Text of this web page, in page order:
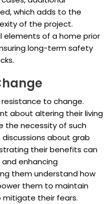
which adds to the
of the project.
elements of a home prior
long-term safety
to change.
about altering their living
the necessity of such
discussions about grab
their benefits can
enhancing
them understand how
them to maintain
mitigate their fears.